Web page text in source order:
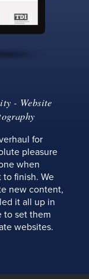
- Website
for
pleasure
when
finish. We
new content,
it all up in
to set them
websites.